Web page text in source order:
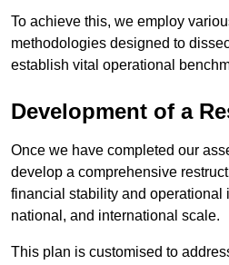
To achieve this, we employ
methodologies designed to
establish vital operational
Development of a
Once we have completed our
develop a comprehensive
financial stability and operational
national, and international scale.
This plan is customised to